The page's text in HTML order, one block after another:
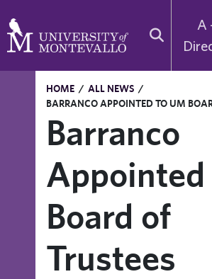
A
HOME / ALL NEWS /
BARRANCO APPOINTED TO UM
Barranco
Board of
Trustees